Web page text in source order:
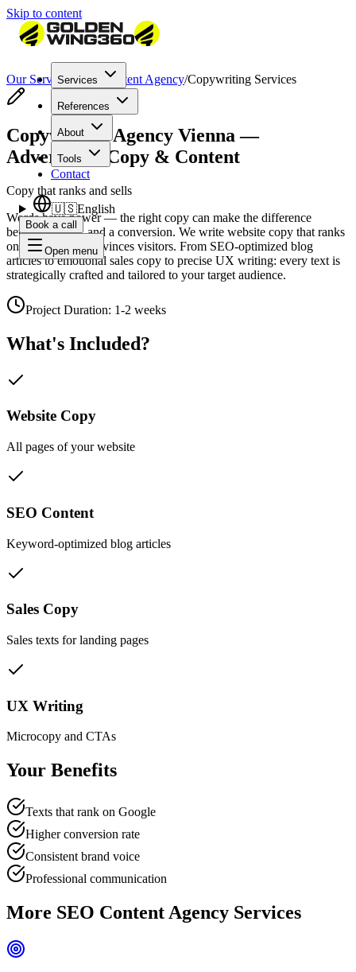
Skip to content
Services
References
About
Tools
Contact
🇺🇸English
Book a call
Open menu
Our Services/SEO Content Agency/Copywriting Services
Copywriting Agency Vienna —
Advertising Copy & Content
Copy that ranks and sells
Words have power — the right copy can make the difference
between a click and a conversion. We write website copy that ranks
on Google and convinces visitors. From SEO-optimized blog
articles to emotional sales copy to precise UX writing: every text is
strategically crafted and tailored to your target audience.
Project Duration: 1-2 weeks
What's Included?
Website Copy
All pages of your website
SEO Content
Keyword-optimized blog articles
Sales Copy
Sales texts for landing pages
UX Writing
Microcopy and CTAs
Your Benefits
Texts that rank on Google
Higher conversion rate
Consistent brand voice
Professional communication
More SEO Content Agency Services